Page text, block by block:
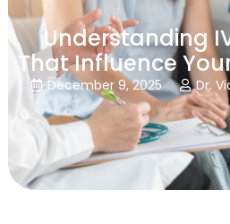
Understanding
That Influence
 December 9, 2025  Dr.